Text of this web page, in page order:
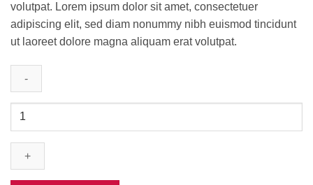
volutpat. Lorem ipsum dolor sit amet, consectetuer
adipiscing elit, sed diam nonummy nibh euismod tincidunt
ut laoreet dolore magna aliquam erat volutpat.
Weekend
San
Fransico